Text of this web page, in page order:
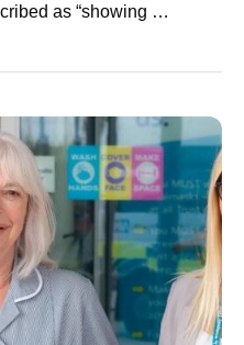
as “showing …